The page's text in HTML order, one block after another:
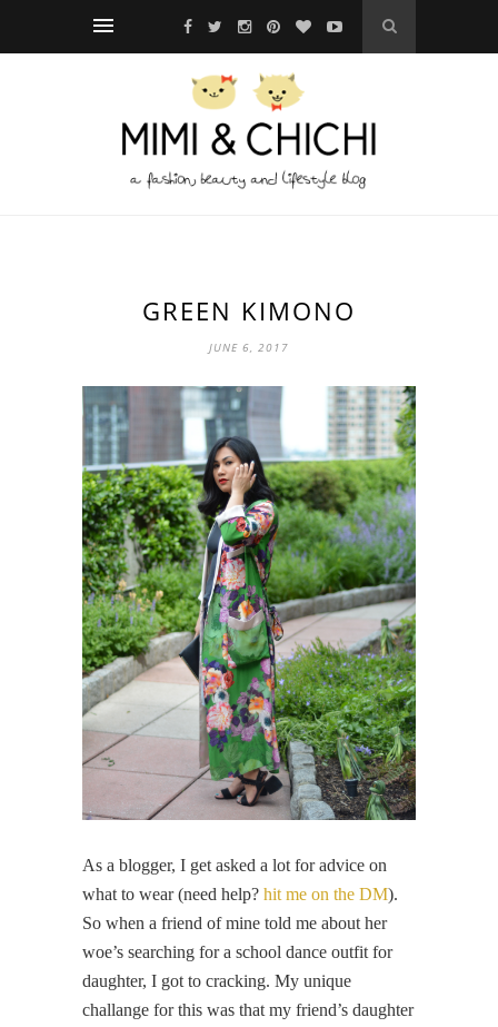
GREEN KIMONO
JUNE 6, 2017
As a blogger, I get asked a lot for advice on
what to wear (need help? hit me on the DM).
So when a friend of mine told me about her
woe’s searching for a school dance outfit for
daughter, I got to cracking. My unique
challange for this was that my friend’s daughter